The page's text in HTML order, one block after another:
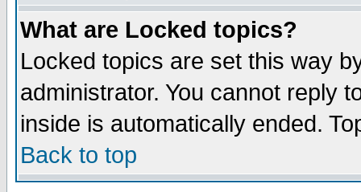
What are Locked topics?
Locked topics are set this way
administrator. You cannot reply
inside is automatically ended.
Back to top